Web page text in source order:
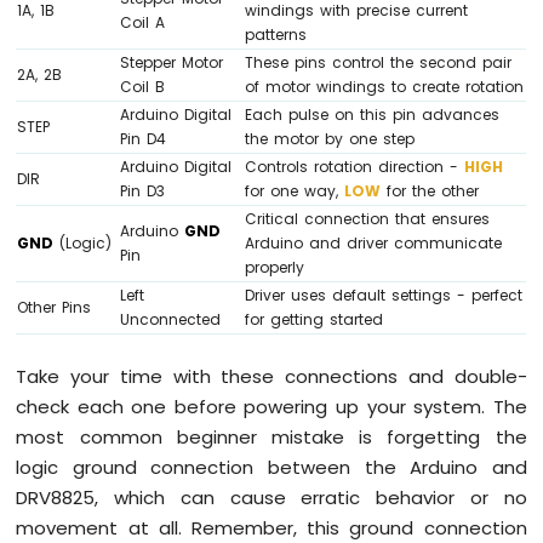
1A, 1B
Coil A
windings with precise current
patterns
2A, 2B
Stepper Motor
Coil B
These pins control the second pair
of motor windings to create rotation
STEP
Arduino Digital
Pin D4
Each pulse on this pin advances
the motor by one step
DIR
Arduino Digital
Pin D3
Controls rotation direction - HIGH
for one way, LOWfor the other
GND (Logic)
Arduino GND
Pin
Critical connection that ensures
Arduino and driver communicate
properly
Other Pins
Left
Unconnected
Driver uses default settings - perfect
for getting started
Take your time with these connections and double-
check each one before powering up your system. The
most common beginner mistake is forgetting the
logic ground connection between the Arduino and
DRV8825, which can cause erratic behavior or no
movement at all. Remember, this ground connection